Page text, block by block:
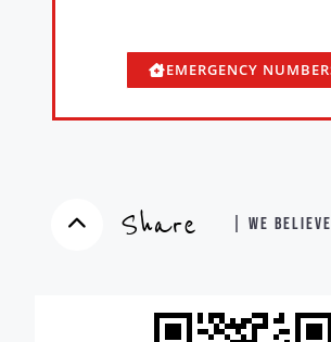
EMERGENCY
Share | WE